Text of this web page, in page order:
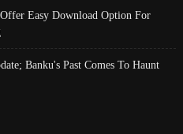
Easy Download Option For
Banku's Past Comes To Haunt